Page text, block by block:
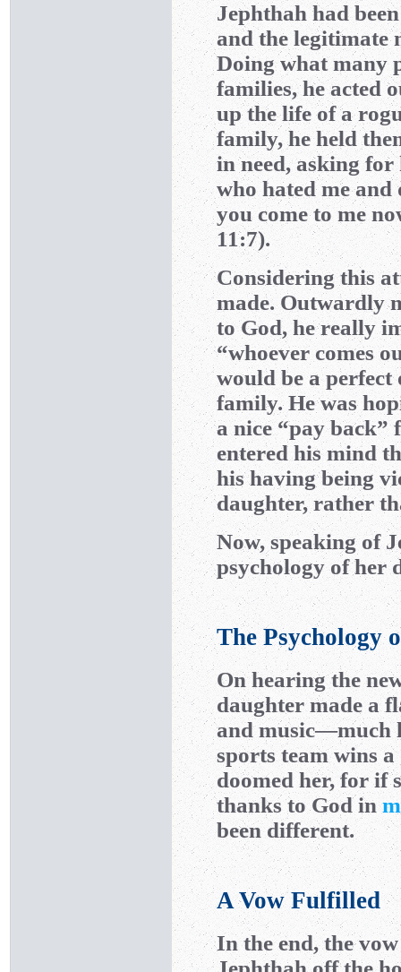
Jephthah had
and the legitimate
Doing what many
families, he acted
up the life of a
family, he held
in need, asking for
who hated me and
you come to me
11:7).
Considering this
made. Outwardly
to God, he really
“whoever comes
would be a
family. He was
a nice “pay back”
entered his mind
his having being
daughter, rather
Now, speaking of
psychology of her
The Psychology
On hearing the
daughter made a
and music—much
sports team wins
doomed her, for if
thanks to God in
been different.
A Vow Fulfilled
In the end, the